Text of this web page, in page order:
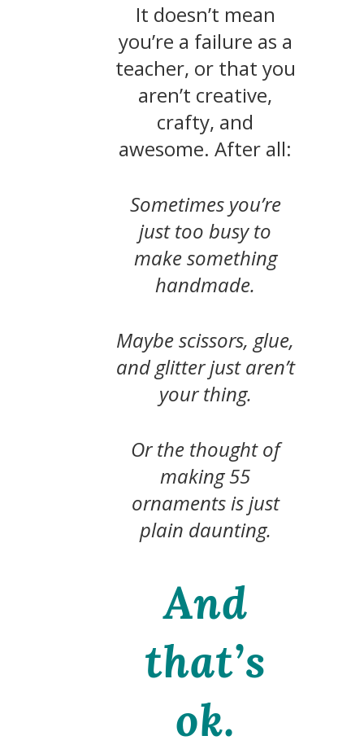
It doesn’t mean
you’re a failure as a
teacher, or that you
aren’t creative,
crafty, and
awesome. After all:
Sometimes you’re
just too busy to
make something
handmade.
Maybe scissors, glue,
and glitter just aren’t
your thing.
Or the thought of
making 55
ornaments is just
plain daunting.
And
that’s
ok.